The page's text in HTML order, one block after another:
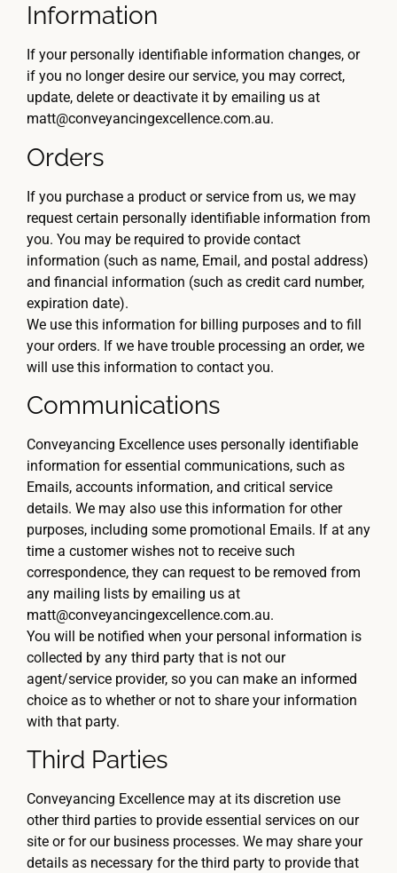
Information
If your personally identifiable information changes, or
if you no longer desire our service, you may correct,
update, delete or deactivate it by emailing us at
matt@conveyancingexcellence.com.au.
Orders
If you purchase a product or service from us, we may
request certain personally identifiable information from
you. You may be required to provide contact
information (such as name, Email, and postal address)
and financial information (such as credit card number,
expiration date).
We use this information for billing purposes and to fill
your orders. If we have trouble processing an order, we
will use this information to contact you.
Communications
Conveyancing Excellence uses personally identifiable
information for essential communications, such as
Emails, accounts information, and critical service
details. We may also use this information for other
purposes, including some promotional Emails. If at any
time a customer wishes not to receive such
correspondence, they can request to be removed from
any mailing lists by emailing us at
matt@conveyancingexcellence.com.au.
You will be notified when your personal information is
collected by any third party that is not our
agent/service provider, so you can make an informed
choice as to whether or not to share your information
with that party.
Third Parties
Conveyancing Excellence may at its discretion use
other third parties to provide essential services on our
site or for our business processes. We may share your
details as necessary for the third party to provide that